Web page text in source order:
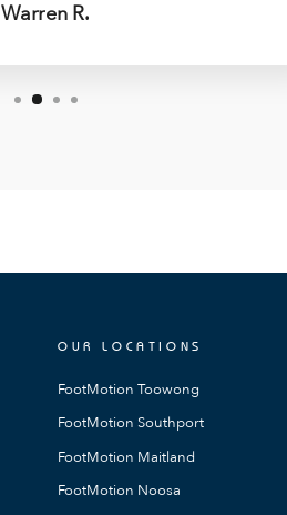
Warren R.
OUR LOCATIONS
FootMotion Toowong
FootMotion Southport
FootMotion Maitland
FootMotion Noosa